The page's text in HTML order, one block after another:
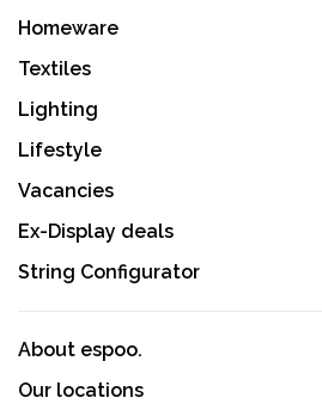
Homeware
Textiles
Lighting
Lifestyle
Vacancies
Ex-Display deals
String Configurator
About espoo.
Our locations